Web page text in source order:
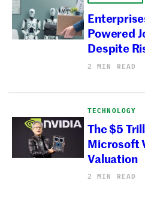
Powered
Despite
2 MIN READ
TECHNOLOGY
The $5
Microsoft
Valuation
2 MIN READ